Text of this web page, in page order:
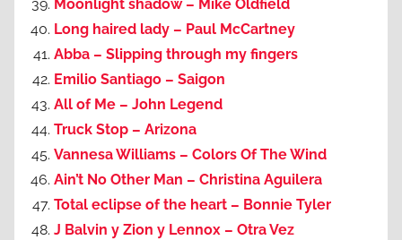
Moonlight shadow – Mike Oldfield
Long haired lady – Paul McCartney
Abba – Slipping through my fingers
Emilio Santiago – Saigon
All of Me – John Legend
Truck Stop – Arizona
Vannesa Williams – Colors Of The Wind
Ain’t No Other Man – Christina Aguilera
Total eclipse of the heart – Bonnie Tyler
J Balvin y Zion y Lennox – Otra Vez